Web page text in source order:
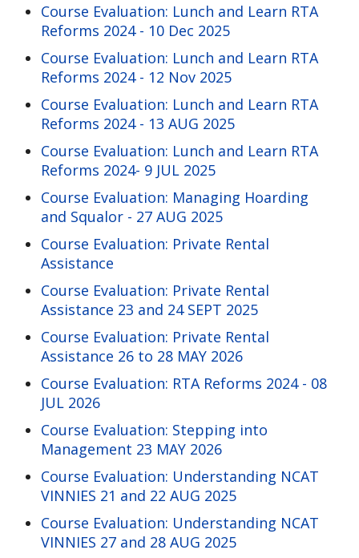
Course Evaluation: Lunch and Learn RTA
Reforms 2024 - 10 Dec 2025
Course Evaluation: Lunch and Learn RTA
Reforms 2024 - 12 Nov 2025
Course Evaluation: Lunch and Learn RTA
Reforms 2024 - 13 AUG 2025
Course Evaluation: Lunch and Learn RTA
Reforms 2024- 9 JUL 2025
Course Evaluation: Managing Hoarding
and Squalor - 27 AUG 2025
Course Evaluation: Private Rental
Assistance
Course Evaluation: Private Rental
Assistance 23 and 24 SEPT 2025
Course Evaluation: Private Rental
Assistance 26 to 28 MAY 2026
Course Evaluation: RTA Reforms 2024 - 08
JUL 2026
Course Evaluation: Stepping into
Management 23 MAY 2026
Course Evaluation: Understanding NCAT
VINNIES 21 and 22 AUG 2025
Course Evaluation: Understanding NCAT
VINNIES 27 and 28 AUG 2025